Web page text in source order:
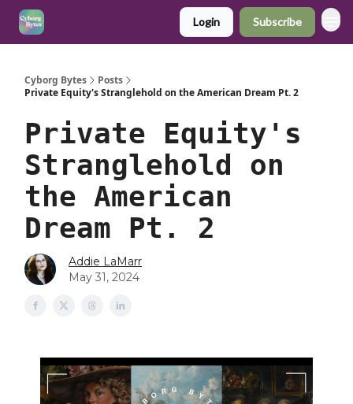
Login Subscribe
Cyborg Bytes
Posts
Private Equity's Stranglehold on the American Dream Pt. 2
Private Equity's
Stranglehold on
the American
Dream Pt. 2
Addie LaMarr
May 31, 2024